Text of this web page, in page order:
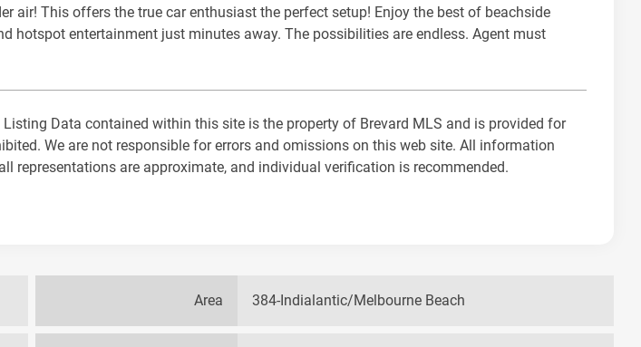
air! This offers the true car enthusiast the perfect setup! Enjoy the best of beachside
hotspot entertainment just minutes away. The possibilities are endless. Agent must
Listing Data contained within this site is the property of Brevard MLS and is provided for
We are not responsible for errors and omissions on this web site. All information
representations are approximate, and individual verification is recommended.
Area 384-Indialantic/Melbourne Beach